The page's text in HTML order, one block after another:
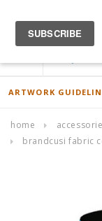
ARTWORK
home
brandcusi fabric